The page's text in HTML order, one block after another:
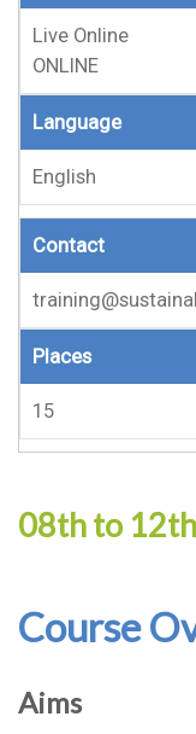
Live Online
ONLINE
Language
English
Contact
Places
15
08th to
Course
Aims